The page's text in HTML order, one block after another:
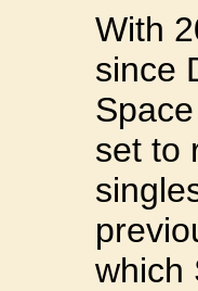
With
since
set to
which